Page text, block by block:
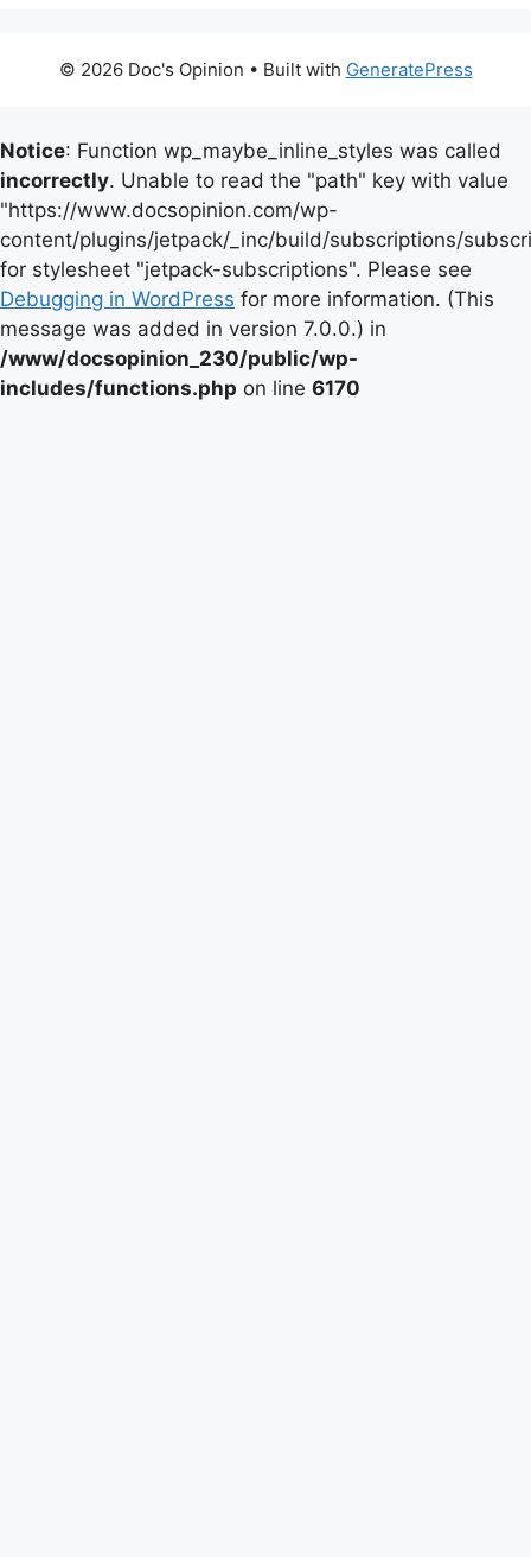
© 2026 Doc's Opinion • Built with GeneratePress
Notice: Function wp_maybe_inline_styles was called
incorrectly. Unable to read the "path" key with value
"https://www.docsopinion.com/wp-
content/plugins/jetpack/_inc/build/subscriptions/
for stylesheet "jetpack-subscriptions". Please see
Debugging in WordPress for more information. (This
message was added in version 7.0.0.) in
/www/docsopinion_230/public/wp-
includes/functions.php on line 6170